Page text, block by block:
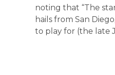
noting that “The
hails from San
to play for (the late